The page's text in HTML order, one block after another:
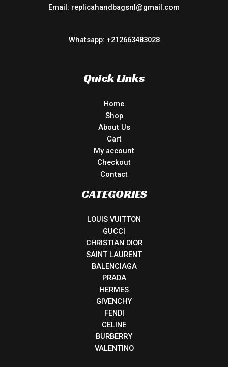
Email: replicahandbagsnl@gmail.com
Whatsapp: +212663483028
Quick Links
Home
Shop
About Us
Cart
My account
Checkout
Contact
CATEGORIES
LOUIS VUITTON
GUCCI
CHRISTIAN DIOR
SAINT LAURENT
BALENCIAGA
PRADA
HERMES
GIVENCHY
FENDI
CELINE
BURBERRY
VALENTINO